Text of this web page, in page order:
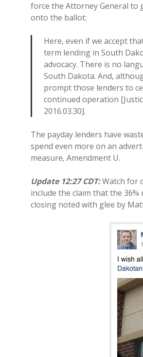
force the Attorney General to
onto the ballot:
Here, even if we accept
term lending in South
advocacy. There is no
South Dakota. And,
prompt those lenders to
continued operation
2016.03.30].
The payday lenders have
spend even more on an
measure, Amendment U.
Update 12:27 CDT:Watch for
include the claim that the 36%
closing noted with glee by